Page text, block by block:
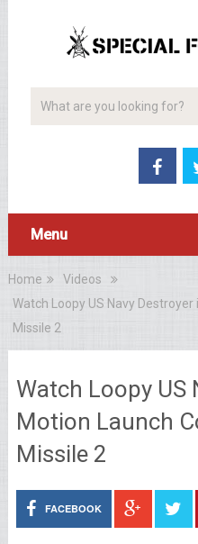
Menu
Home
Videos
Watch Loopy US Navy
Missile 2
Watch Loopy US
Motion Launch
Missile 2
FACEBOOK